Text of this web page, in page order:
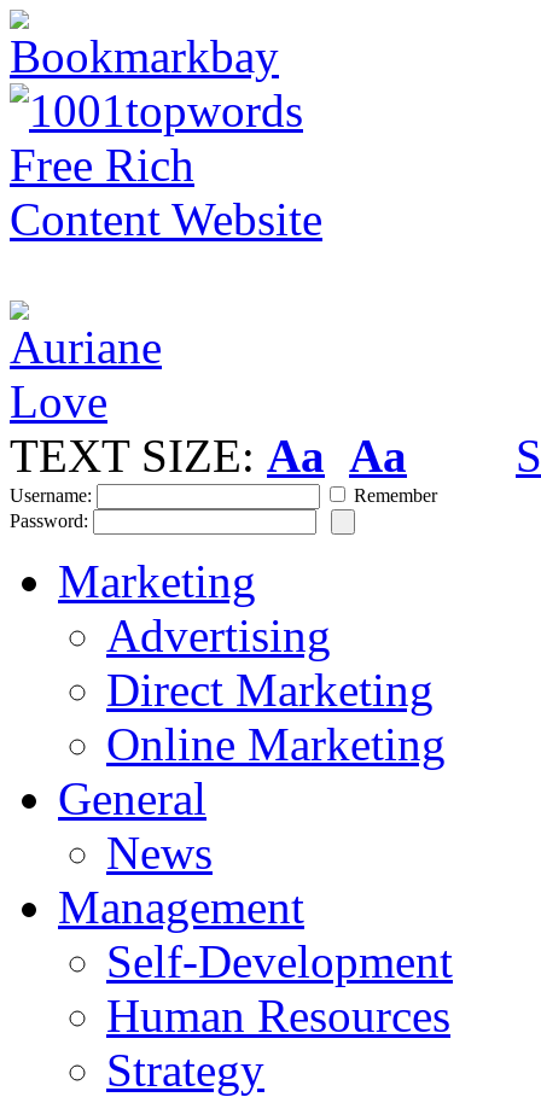
TEXT SIZE: Aa Aa
Username:
Remember
Password:
Marketing
Advertising
Direct Marketing
Online Marketing
General
News
Management
Self-Development
Human Resources
Strategy